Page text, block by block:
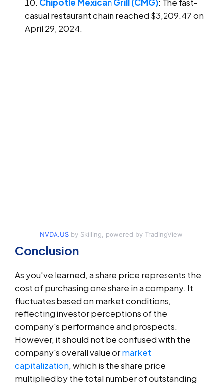
Chipotle Mexican Grill (CMG): The fast-
casual restaurant chain reached $3,209.47 on
April 29, 2024.
NVDA.USby Skilling, powered by TradingView
Conclusion
As you've learned, a share price represents the
cost of purchasing one share in a company. It
fluctuates based on market conditions,
reflecting investor perceptions of the
company's performance and prospects.
However, it should not be confused with the
company's overall value ormarket
capitalization, which is the share price
multiplied by the total number of outstanding